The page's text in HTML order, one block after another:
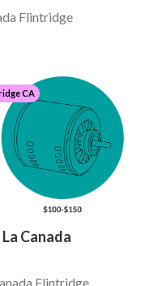
Flintridge
CA
Canada
Flintridge